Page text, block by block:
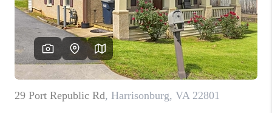
CHARLOTTESVILLE
ABOUT US
HOME VALUE
TOP AREAS